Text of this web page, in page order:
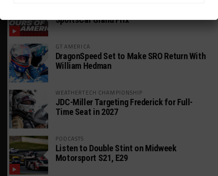
SportsCar Grand Prix
GT AMERICA
DragonSpeed Set to Make SRO Return With
William Hedman
WEATHERTECH CHAMPIONSHIP
JDC-Miller Targeting Frederick for Full-
Time Seat in 2027
PODCASTS
Listen to Double Stint on Midweek
Motorsport S21, E29